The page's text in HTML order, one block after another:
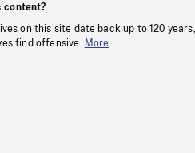
content?
on this site date back up to 120
find offensive. More